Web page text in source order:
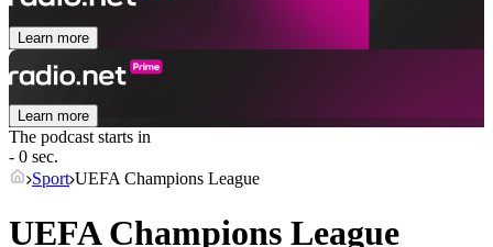
Learn more
Learn more
The podcast starts in
- 0 sec.
Sport UEFA Champions League
UEFA Champions League